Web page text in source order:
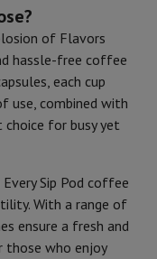
of Flavors
hassle-free coffee
each cup
use, combined with
for busy yet
Sip Pod coffee
With a range of
ensure a fresh and
those who enjoy